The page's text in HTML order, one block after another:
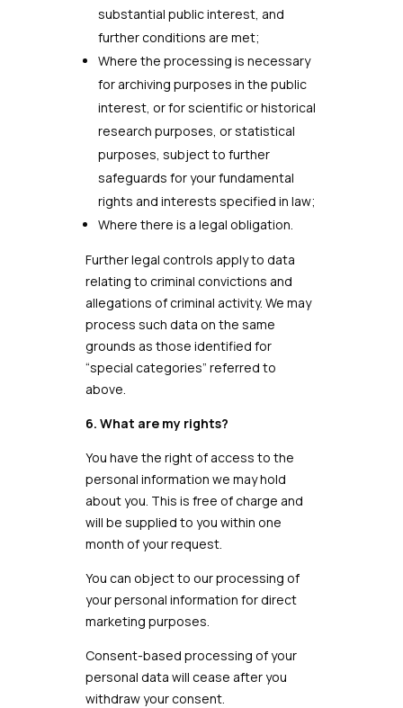
substantial public interest, and
further conditions are met;
Where the processing is necessary
for archiving purposes in the public
interest, or for scientific or historical
research purposes, or statistical
purposes, subject to further
safeguards for your fundamental
rights and interests specified in law;
Where there is a legal obligation.
Further legal controls apply to data
relating to criminal convictions and
allegations of criminal activity. We may
process such data on the same
grounds as those identified for
“special categories” referred to
above.
6. What are my rights?
You have the right of access to the
personal information we may hold
about you. This is free of charge and
will be supplied to you within one
month of your request.
You can object to our processing of
your personal information for direct
marketing purposes.
Consent-based processing of your
personal data will cease after you
withdraw your consent.